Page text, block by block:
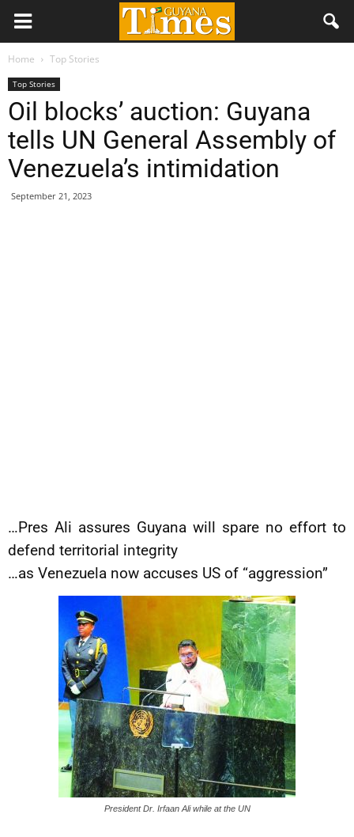
Home Top Stories
Top Stories
Oil blocks’ auction: Guyana
tells UN General Assembly of
Venezuela’s intimidation
September 21, 2023
…Pres Ali assures Guyana will spare no effort to
defend territorial integrity
…as Venezuela now accuses US of “aggression”
President Dr. Irfaan Ali while at the UN